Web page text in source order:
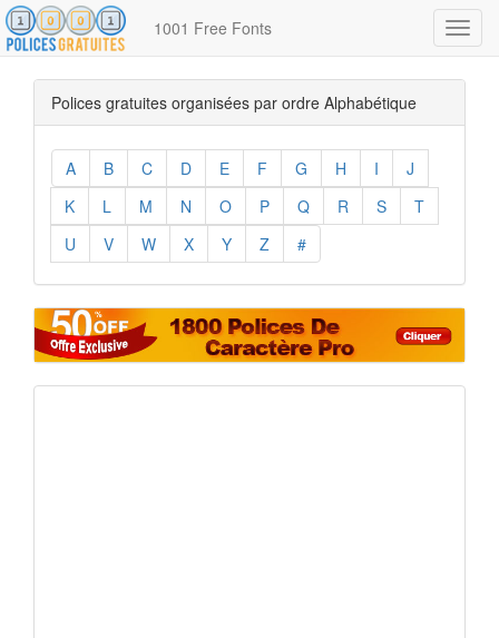
1001 Free Fonts
Polices gratuites organisées par ordre Alphabétique
A B C D E F G H I
J
K
L M N O P Q R S
T
U
V W X Y Z #